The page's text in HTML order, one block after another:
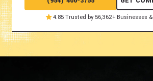
4.85 Trusted by 56,362+ Businesses